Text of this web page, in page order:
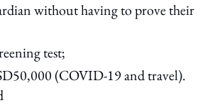
without having to prove their
test;
(COVID-19 and travel).